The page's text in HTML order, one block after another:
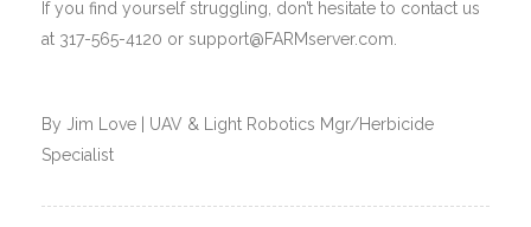
If you find yourself struggling, don’t hesitate to contact us
at 317-565-4120 or support@FARMserver.com.
By Jim Love | UAV & Light Robotics Mgr/Herbicide
Specialist